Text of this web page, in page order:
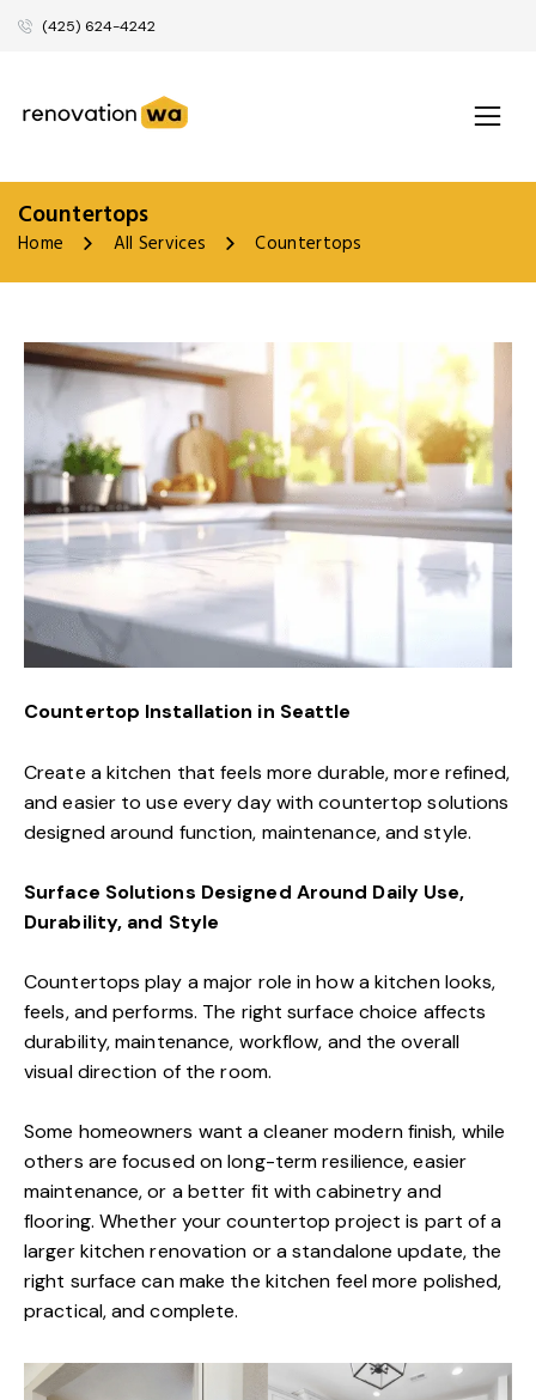
(425) 624-4242
Countertops
Home All Services Countertops
Countertop Installation in Seattle
Create a kitchen that feels more durable, more refined,
and easier to use every day with countertop solutions
designed around function, maintenance, and style.
Surface Solutions Designed Around Daily Use,
Durability, and Style
Countertops play a major role in how a kitchen looks,
feels, and performs. The right surface choice affects
durability, maintenance, workflow, and the overall
visual direction of the room.
Some homeowners want a cleaner modern finish, while
others are focused on long-term resilience, easier
maintenance, or a better fit with cabinetry and
flooring. Whether your countertop project is part of a
larger kitchen renovation or a standalone update, the
right surface can make the kitchen feel more polished,
practical, and complete.